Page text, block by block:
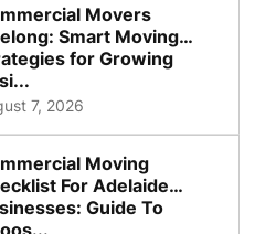
Movers
Smart Moving
for Growing
7, 2026
Moving
For Adelaide
Guide To